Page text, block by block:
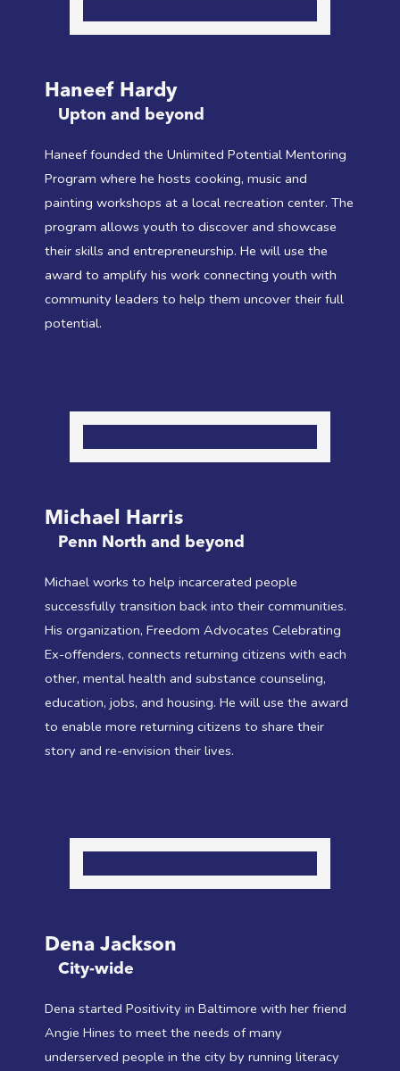
Haneef Hardy
Upton and beyond
Haneef founded the Unlimited Potential Mentoring
Program where he hosts cooking, music and
painting workshops at a local recreation center. The
program allows youth to discover and showcase
their skills and entrepreneurship. He will use the
award to amplify his work connecting youth with
community leaders to help them uncover their full
potential.
Michael Harris
Penn North and beyond
Michael works to help incarcerated people
successfully transition back into their communities.
His organization, Freedom Advocates Celebrating
Ex-offenders, connects returning citizens with each
other, mental health and substance counseling,
education, jobs, and housing. He will use the award
to enable more returning citizens to share their
story and re-envision their lives.
Dena Jackson
City-wide
Dena started Positivity in Baltimore with her friend
Angie Hines to meet the needs of many
underserved people in the city by running literacy